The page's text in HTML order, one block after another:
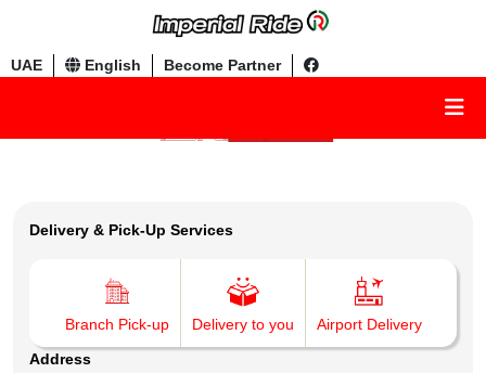
UAE English Become Partner
Delivery & Pick-Up Services
Branch Pick-up Delivery to you
Airport Delivery
Address